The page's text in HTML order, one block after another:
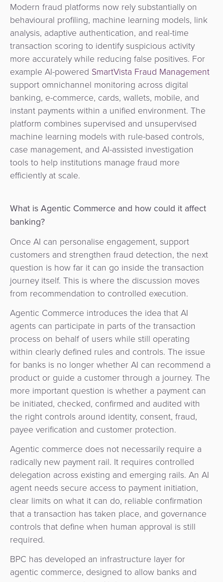
Modern fraud platforms now rely substantially on
behavioural profiling, machine learning models, link
analysis, adaptive authentication, and real-time
transaction scoring to identify suspicious activity
more accurately while reducing false positives. For
example AI-powered SmartVista Fraud Management
support omnichannel monitoring across digital
banking, e-commerce, cards, wallets, mobile, and
instant payments within a unified environment. The
platform combines supervised and unsupervised
machine learning models with rule-based controls,
case management, and AI-assisted investigation
tools to help institutions manage fraud more
efficiently at scale.
What is Agentic Commerce and how could it affect
banking?
Once AI can personalise engagement, support
customers and strengthen fraud detection, the next
question is how far it can go inside the transaction
journey itself. This is where the discussion moves
from recommendation to controlled execution.
Agentic Commerce introduces the idea that AI
agents can participate in parts of the transaction
process on behalf of users while still operating
within clearly defined rules and controls. The issue
for banks is no longer whether AI can recommend a
product or guide a customer through a journey. The
more important question is whether a payment can
be initiated, checked, confirmed and audited with
the right controls around identity, consent, fraud,
payee verification and customer protection.
Agentic commerce does not necessarily require a
radically new payment rail. It requires controlled
delegation across existing and emerging rails. An AI
agent needs secure access to payment initiation,
clear limits on what it can do, reliable confirmation
that a transaction has taken place, and governance
controls that define when human approval is still
required.
BPC has developed an infrastructure layer for
agentic commerce, designed to allow banks and